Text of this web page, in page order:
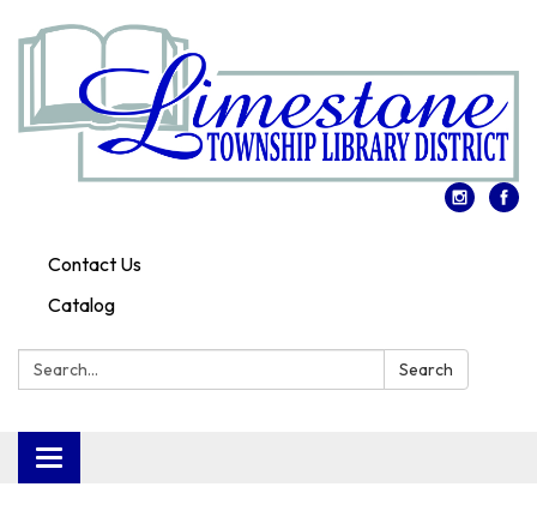
Contact Us
Catalog
Search: Search
Toggle
navigation